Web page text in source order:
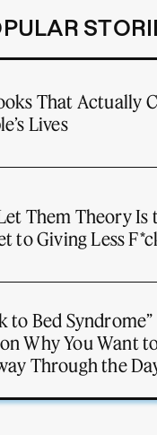
That Actually
Lives
Them Theory Is
to Giving Less
to Bed
Why You Want
Through the